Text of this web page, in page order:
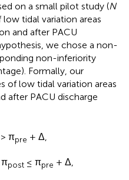
on a small pilot study (N
tidal variation areas
and after PACU
we chose a non-
non-inferiority
Formally, our
of low tidal variation areas
after PACU discharge
> πpre + Δ,
πpost ≤ πpre + Δ,